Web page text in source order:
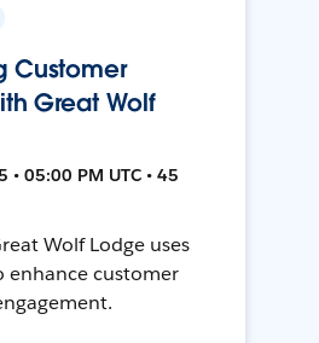
Customer
Great Wolf
• 05:00 PM UTC • 45
Wolf Lodge uses
enhance customer